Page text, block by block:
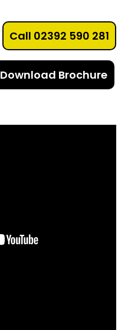
Call 02392 590 281
Download Brochure